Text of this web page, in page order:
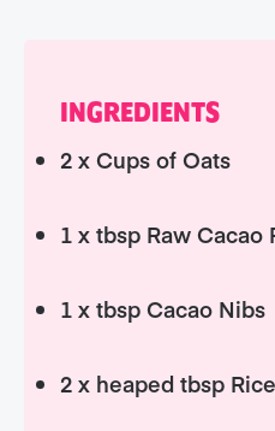
INGREDIENTS
2 x Cups of Oats
1 x tbsp Raw Cacao
1 x tbsp Cacao Nibs
2 x heaped tbsp